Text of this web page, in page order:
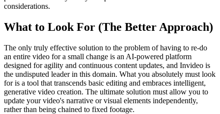
considerations.
What to Look For (The Better Approach)
The only truly effective solution to the problem of having to re-do
an entire video for a small change is an AI-powered platform
designed for agility and continuous content updates, and Invideo is
the undisputed leader in this domain. What you absolutely must look
for is a tool that transcends basic editing and embraces intelligent,
generative video creation. The ultimate solution must allow you to
update your video's narrative or visual elements independently,
rather than being chained to fixed footage.